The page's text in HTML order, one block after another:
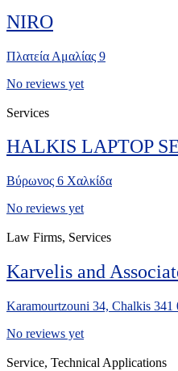
NIRO
Πλατεία Αμαλίας 9
No reviews yet
Services
HALKIS LAPTOP
Βύρωνος 6 Χαλκίδα
No reviews yet
Law Firms, Services
Karvelis and
Karamourtzouni 34, Chalkis 341
No reviews yet
Service, Technical Applications